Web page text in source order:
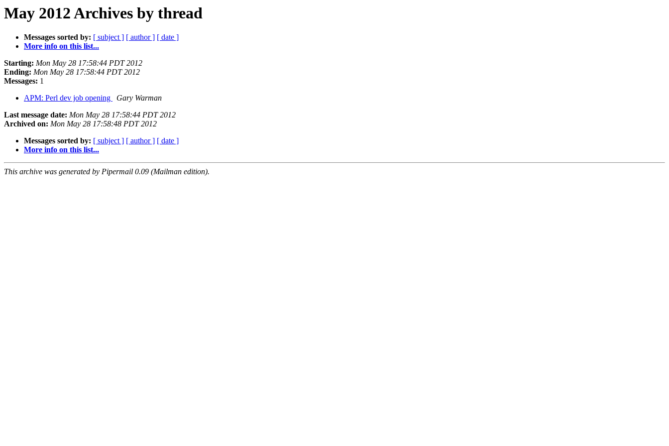
May 2012 Archives by thread
Messages sorted by: [ subject ] [ author ] [ date ]
More info on this list...
Starting: Mon May 28 17:58:44 PDT 2012
Ending: Mon May 28 17:58:44 PDT 2012
Messages: 1
APM: Perl dev job opening
Gary Warman
Last message date: Mon May 28 17:58:44 PDT 2012
Archived on: Mon May 28 17:58:48 PDT 2012
Messages sorted by: [ subject ] [ author ] [ date ]
More info on this list...
This archive was generated by Pipermail 0.09 (Mailman edition).